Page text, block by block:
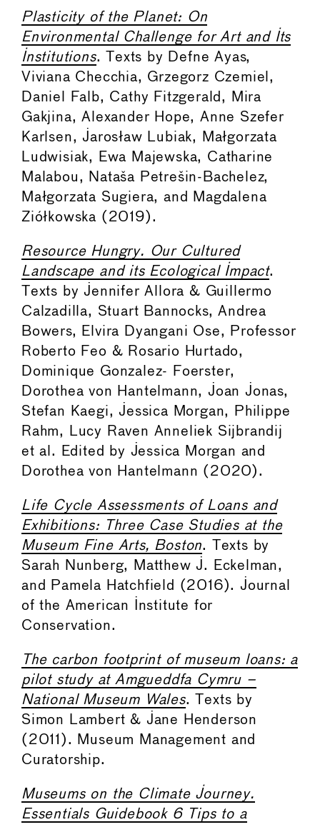
Plasticity of the Planet: On
Environmental Challenge for Art and Its
Institutions. Texts by Defne Ayas,
Viviana Checchia, Grzegorz Czemiel,
Daniel Falb, Cathy Fitzgerald, Mira
Gakjina, Alexander Hope, Anne Szefer
Karlsen, Jarosław Lubiak, Małgorzata
Ludwisiak, Ewa Majewska, Catharine
Malabou, Nataša Petrešin-Bachelez,
Małgorzata Sugiera, and Magdalena
Ziółkowska (2019).
Resource Hungry. Our Cultured
Landscape and its Ecological Impact.
Texts by Jennifer Allora & Guillermo
Calzadilla, Stuart Bannocks, Andrea
Bowers, Elvira Dyangani Ose, Professor
Roberto Feo & Rosario Hurtado,
Dominique Gonzalez- Foerster,
Dorothea von Hantelmann, Joan Jonas,
Stefan Kaegi, Jessica Morgan, Philippe
Rahm, Lucy Raven Anneliek Sijbrandij
et al. Edited by Jessica Morgan and
Dorothea von Hantelmann (2020).
Life Cycle Assessments of Loans and
Exhibitions: Three Case Studies at the
Museum Fine Arts, Boston. Texts by
Sarah Nunberg, Matthew J. Eckelman,
and Pamela Hatchfield (2016). Journal
of the American Institute for
Conservation.
The carbon footprint of museum loans: a
pilot study at Amgueddfa Cymru –
National Museum Wales. Texts by
Simon Lambert & Jane Henderson
(2011). Museum Management and
Curatorship.
Museums on the Climate Journey.
Essentials Guidebook 6 Tips to a